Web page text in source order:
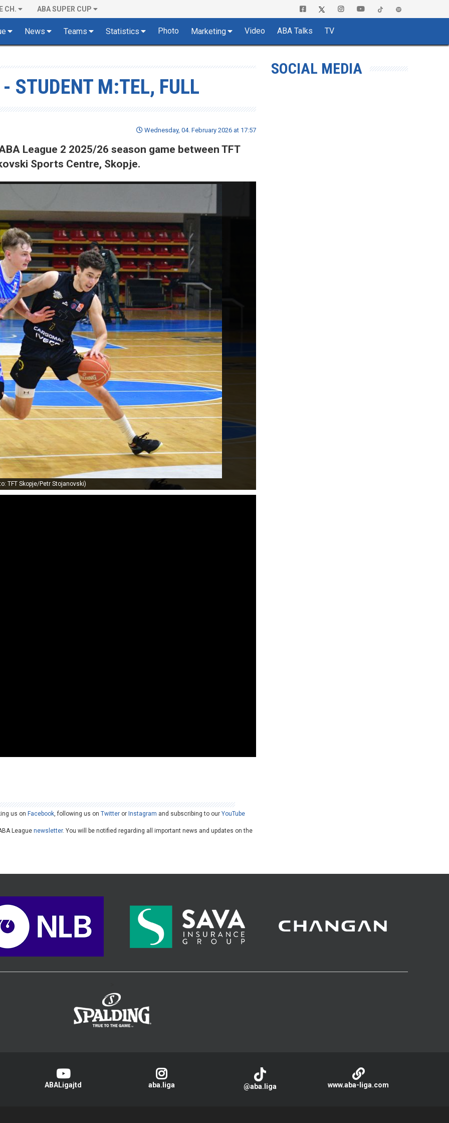
CH. ABA SUPER CUP
News Teams Statistics Photo Marketing Video ABA Talks TV
STUDENT M:TEL, FULL
Wednesday, 04. February 2026 at 17:57
League 2 2025/26 season game between TFT
Sports Centre, Skopje.
TFT Skopje/Petr Stojanovski)
us on Facebook, following us onTwitter or Instagram and subscribing to ourYouTube
Leaguenewsletter. You will be notified regarding all important news and updates on the
SOCIAL MEDIA
ABALigajtd aba.liga @aba.liga www.aba-liga.com